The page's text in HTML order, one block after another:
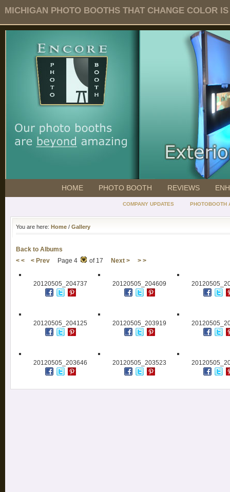
MICHIGAN PHOTO BOOTHS THAT CHANGE COLOR
HOME PHOTO BOOTH REVIEWS
COMPANY UPDATES PHOTOBOOTH
You are here: Home / Gallery
Back to Albums
< <
< Prev Page 4 of 17 Next > > >
20120505_204737 20120505_204609
20120505_204125 20120505_203919
20120505_203646 20120505_203523